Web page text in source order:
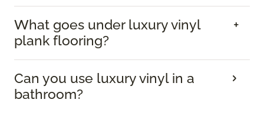
What goes under luxury vinyl
plank flooring?
Can you use luxury vinyl in a
bathroom?